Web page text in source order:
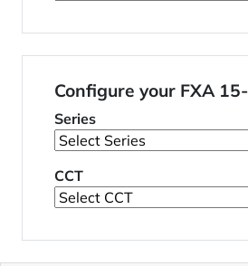
Configure your FXA
Series
CCT